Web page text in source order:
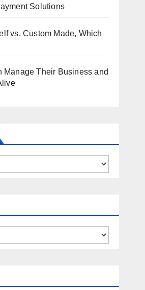
Solutions
vs. Custom Made, Which
Manage Their Business and